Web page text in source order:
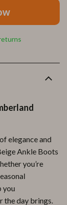
elegance and
Ankle Boots
you’re
you
the day brings.